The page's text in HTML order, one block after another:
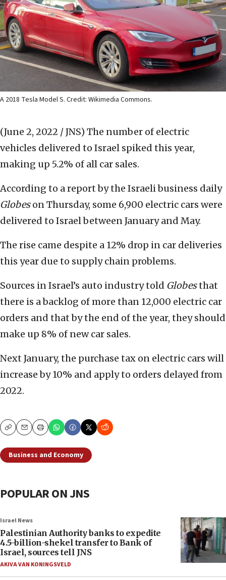
A 2018 Tesla Model S. Credit: Wikimedia Commons.
(June 2, 2022 / JNS) The number of electric
vehicles delivered to Israel spiked this year,
making up 5.2% of all car sales.
According to a report by the Israeli business daily
Globeson Thursday, some 6,900 electric cars were
delivered to Israel between January and May.
The rise came despite a 12% drop in car deliveries
this year due to supply chain problems.
Sources in Israel’s auto industry told Globesthat
there is a backlog of more than 12,000 electric car
orders and that by the end of the year, they should
make up 8% of new car sales.
Next January, the purchase tax on electric cars will
increase by 10% and apply to orders delayed from
2022.
CopyEmailPrint
Business and Economy
POPULAR ON JNS
Israel News
Palestinian Authority banks to expedite
4.5-billion-shekel transfer to Bank of
Israel, sources tell JNS
AKIVA VAN KONINGSVELD